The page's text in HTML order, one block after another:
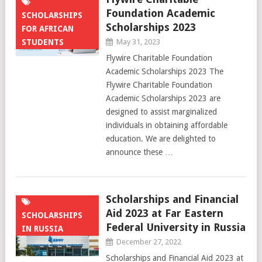
SCHOLARSHIPS
FOR AFRICAN
STUDENTS
Foundation Academic
Scholarships 2023
May 31, 2023
Flywire Charitable Foundation
Academic Scholarships 2023 The
Flywire Charitable Foundation
Academic Scholarships 2023 are
designed to assist marginalized
individuals in obtaining affordable
education. We are delighted to
announce these …
SCHOLARSHIPS
IN RUSSIA
Scholarships and Financial
Aid 2023 at Far Eastern
Federal University in Russia
December 27, 2022
Scholarships and Financial Aid 2023 at